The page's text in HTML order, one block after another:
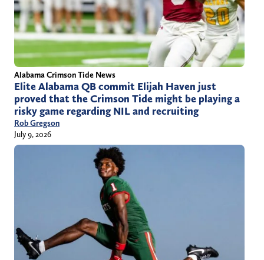
Alabama Crimson Tide News
Elite Alabama QB commit Elijah Haven just
proved that the Crimson Tide might be playing a
risky game regarding NIL and recruiting
Rob Gregson
July 9, 2026